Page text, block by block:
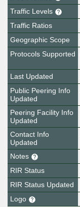
Traffic Levels
Traffic Ratios
Geographic Scope
Protocols Supported
Last Updated
Public Peering Info
Updated
Peering Facility Info
Updated
Contact Info
Updated
Notes
RIR Status
RIR Status Updated
Logo